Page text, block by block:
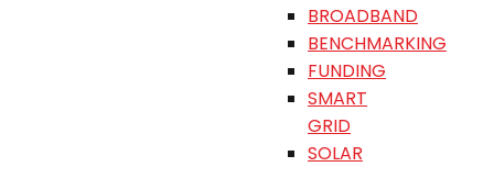
BROADBAND
BENCHMARKING
FUNDING
SMART
GRID
SOLAR